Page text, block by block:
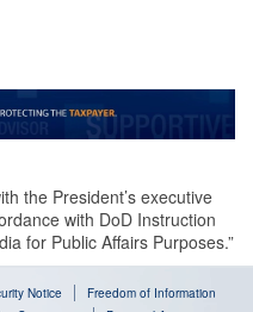
the President’s executive
with DoD Instruction
for Public Affairs Purposes.”
Notice
Freedom of Information